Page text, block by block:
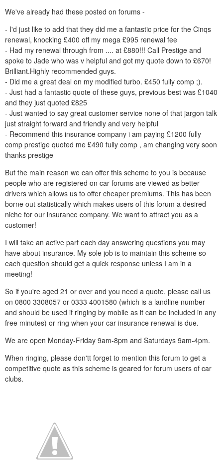
We've already had these posted on forums -
- I'd just like to add that they did me a fantastic price for the Cinqs
renewal, knocking £400 off my mega £995 renewal fee
- Had my renewal through from .... at £880!!! Call Prestige and
spoke to Jade who was v helpful and got my quote down to £670!
Brilliant.Highly recommended guys.
- Did me a great deal on my modified turbo. £450 fully comp ;).
- Just had a fantastic quote of these guys, previous best was £1040
and they just quoted £825
- Just wanted to say great customer service none of that jargon talk
just straight forward and friendly and very helpful
- Recommend this insurance company i am paying £1200 fully
comp prestige quoted me £490 fully comp , am changing very soon
thanks prestige
But the main reason we can offer this scheme to you is because
people who are registered on car forums are viewed as better
drivers which allows us to offer cheaper premiums. This has been
borne out statistically which makes users of this forum a desired
niche for our insurance company. We want to attract you as a
customer!
I will take an active part each day answering questions you may
have about insurance. My sole job is to maintain this scheme so
each question should get a quick response unless I am in a
meeting!
So if you're aged 21 or over and you need a quote, please call us
on 0800 3308057 or 0333 4001580 (which is a landline number
and should be used if ringing by mobile as it can be included in any
free minutes) or ring when your car insurance renewal is due.
We are open Monday-Friday 9am-8pm and Saturdays 9am-4pm.
When ringing, please don'tt forget to mention this forum to get a
competitive quote as this scheme is geared for forum users of car
clubs.